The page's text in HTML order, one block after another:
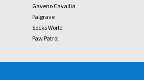
Gaveno Cavailia
Palgrave
Socks World
Paw Patrol